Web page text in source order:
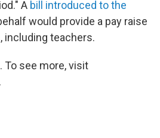
A bill introduced to the
would provide a pay raise
including teachers.
To see more, visit